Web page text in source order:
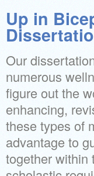
Up in
Our
numerous
figure out the
enhancing,
these types of
advantage to
together within